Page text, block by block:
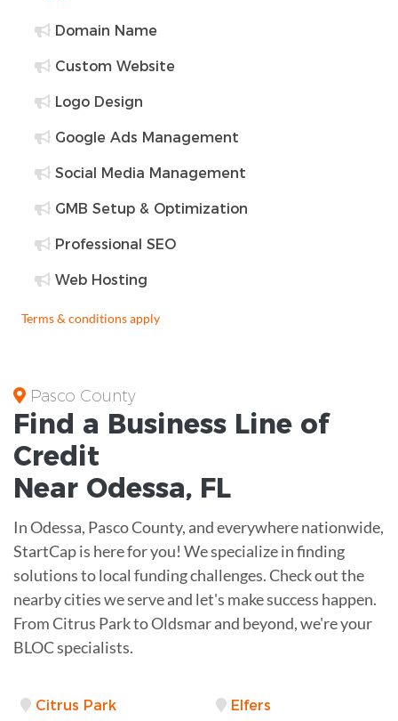
Domain Name
Custom Website
Logo Design
Google Ads Management
Social Media Management
GMB Setup & Optimization
Professional SEO
Web Hosting
Terms & conditions apply
Pasco County
Find a Business Line of
Credit
Near Odessa, FL
In Odessa, Pasco County, and everywhere nationwide,
StartCap is here for you! We specialize in finding
solutions to local funding challenges. Check out the
nearby cities we serve and let's make success happen.
From Citrus Park to Oldsmar and beyond, we're your
BLOC specialists.
Citrus Park Elfers